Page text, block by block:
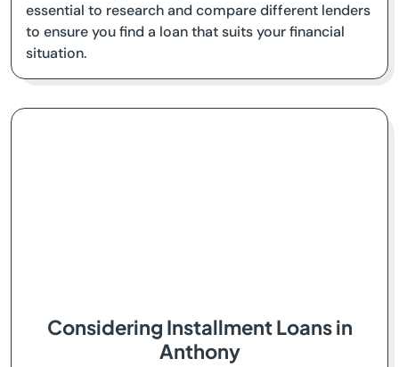
essential to research and compare different lenders
to ensure you find a loan that suits your financial
situation.
Considering Installment Loans in
Anthony